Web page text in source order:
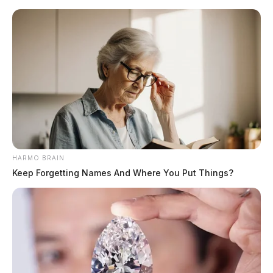
Skip
Scioto
Valley
Guardian
Vehicle tied to fatal pedestrian
crash now listed for sale in
HARMO BRAIN
Keep Forgetting Names And Where You Put Things?